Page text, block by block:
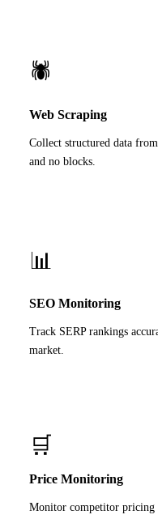
🕷️
Web Scraping
Collect structured data
and no blocks.
📊
SEO Monitoring
Track SERP rankings
market.
🛒
Price Monitoring
Monitor competitor pricing